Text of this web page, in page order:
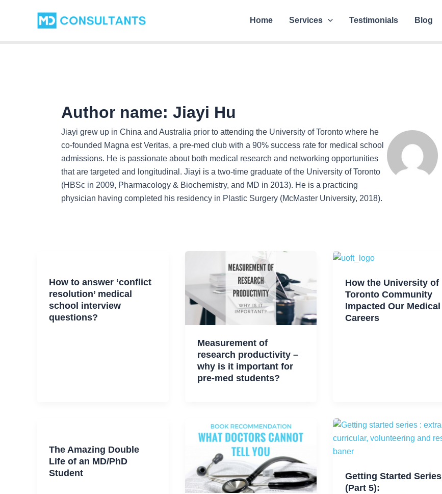
Home Services Testimonials Blog
Author name: Jiayi Hu
Jiayi grew up in China and Australia prior to attending the University of Toronto where he
co-founded Magna est Veritas, a pre-med club with a 90% success rate for medical school
admissions. He is passionate about both medical research and networking opportunities
that are targeted and longitudinal. Jiayi is a two-time graduate of the University of Toronto
(HBSc in 2009, Pharmacology & Biochemistry, and MD in 2013). He is a practicing
physician having completed his residency in Plastic Surgery (McMaster University, 2018).
How to answer ‘conflict
resolution’ medical
school interview
questions?
Measurement of
research productivity –
why is it important for
pre-med students?
How the University of
Toronto Community
Impacted Our Medical
Careers
The Amazing Double
Life of an MD/PhD
Student
Getting Started Series
(Part 5):
pagination